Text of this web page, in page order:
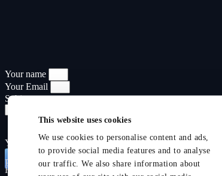
This website uses cookies
We use cookies to personalise content and ads,
to provide social media features and to analyse
our traffic. We also share information about
Your name
Your Email
Subject
Your Message
Have a promocode?
PromocodeHideShow